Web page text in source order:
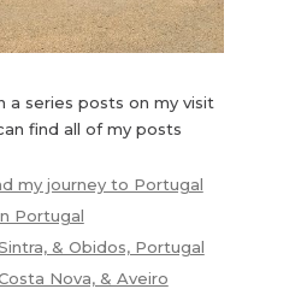
a series posts on my visit
find all of my posts
my journey to Portugal
Portugal
& Obidos, Portugal
Nova, & Aveiro